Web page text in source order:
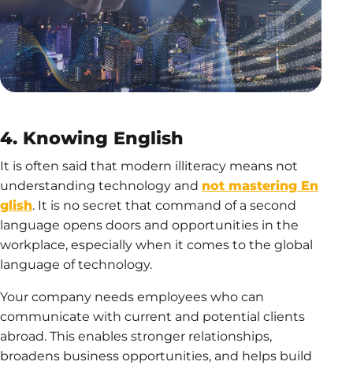
4. Knowing English
It is often said that modern illiteracy means not
understanding technology and not mastering En
glish. It is no secret that command of a second
language opens doors and opportunities in the
workplace, especially when it comes to the global
language of technology.
Your company needs employees who can
communicate with current and potential clients
abroad. This enables stronger relationships,
broadens business opportunities, and helps build